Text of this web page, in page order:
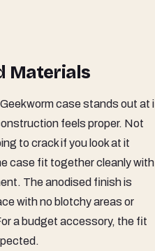
Materials
case stands out at
feels proper. Not
to crack if you look at it
case fit together cleanly with
The anodised finish is
with no blotchy areas or
a budget accessory, the fit